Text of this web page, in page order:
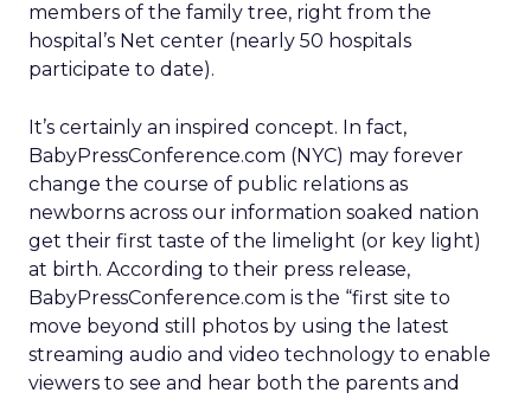
members of the family tree, right from the
hospital’s Net center (nearly 50 hospitals
participate to date).
It’s certainly an inspired concept. In fact,
BabyPressConference.com (NYC) may forever
change the course of public relations as
newborns across our information soaked nation
get their first taste of the limelight (or key light)
at birth. According to their press release,
BabyPressConference.com is the “first site to
move beyond still photos by using the latest
streaming audio and video technology to enable
viewers to see and hear both the parents and